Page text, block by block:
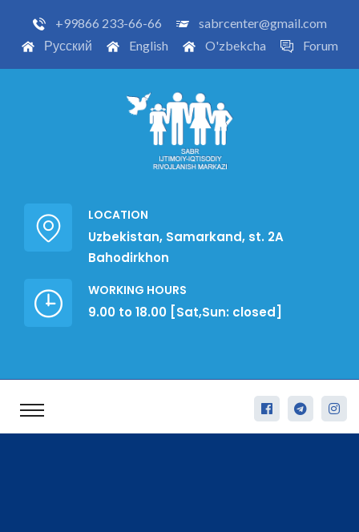
+99866 233-66-66
sabrcenter@gmail.com
Русский
English O'zbekcha Forum
LOCATION
Uzbekistan, Samarkand, st. 2A
Bahodirkhon
WORKING HOURS
9.00 to 18.00 [Sat,Sun: closed]